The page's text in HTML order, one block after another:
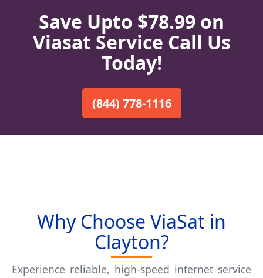
Save Upto $78.99 on
Viasat Service Call Us
Today!
(844) 778-1116
Why Choose ViaSat in
Clayton?
Experience reliable, high-speed internet service